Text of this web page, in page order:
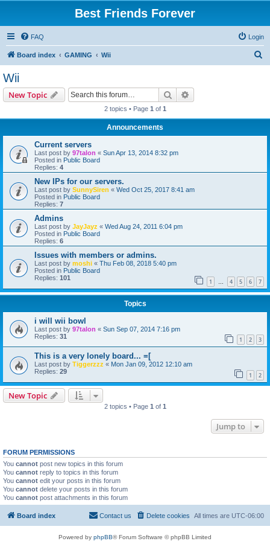
Best Friends Forever
FAQ Login
Board index GAMING Wii
Wii
New Topic Search
2 topics • Page 1 of 1
Announcements
Current servers
Last post by 97talon « Sun Apr 13, 2014 8:32 pm
Posted in Public Board
Replies: 4
New IPs for our servers.
Last post by SunnySiren « Wed Oct 25, 2017 8:41 am
Posted in Public Board
Replies: 7
Admins
Last post by JayJayz « Wed Aug 24, 2011 6:04 pm
Posted in Public Board
Replies: 6
Issues with members or admins.
Last post by moshi « Thu Feb 08, 2018 5:40 pm
Posted in Public Board
Replies: 101 1 … 4 5 6 7
Topics
i will wii bowl
Last post by 97talon « Sun Sep 07, 2014 7:16 pm
Replies: 31 1 2 3
This is a very lonely board... =[
Last post by Tiggerzzz « Mon Jan 09, 2012 12:10 am
Replies: 29 1 2
New Topic
2 topics • Page 1 of 1
Jump to
FORUM PERMISSIONS
You cannot post new topics in this forum
You cannot reply to topics in this forum
You cannot edit your posts in this forum
You cannot delete your posts in this forum
You cannot post attachments in this forum
Board index All times are UTC-06:00
Delete cookies
Contact us
Powered by phpBB® Forum Software © phpBB Limited